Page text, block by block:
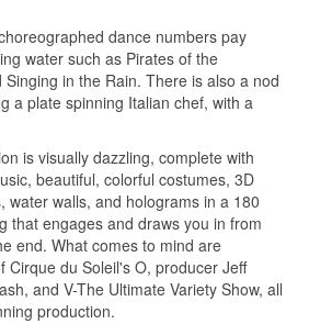
dance numbers pay
water such as Pirates of the
in the Rain. There is also a nod
a plate spinning Italian chef, with a
is visually dazzling, complete with
beautiful, colorful costumes, 3D
water walls, and holograms in a 180
that engages and draws you in from
end. What comes to mind are
Cirque du Soleil's O, producer Jeff
and V-The Ultimate Variety Show, all
production.